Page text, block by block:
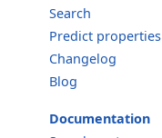
Search
Predict properties
Changelog
Blog
Documentation